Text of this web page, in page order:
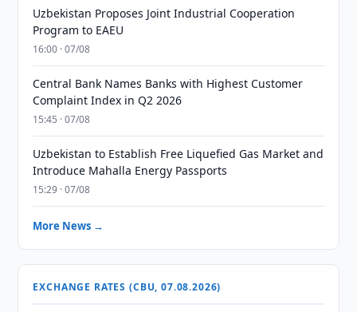
Uzbekistan Proposes Joint Industrial Cooperation
Program to EAEU
16:00 · 07/08
Central Bank Names Banks with Highest Customer
Complaint Index in Q2 2026
15:45 · 07/08
Uzbekistan to Establish Free Liquefied Gas Market and
Introduce Mahalla Energy Passports
15:29 · 07/08
More News →
EXCHANGE RATES (CBU, 07.08.2026)